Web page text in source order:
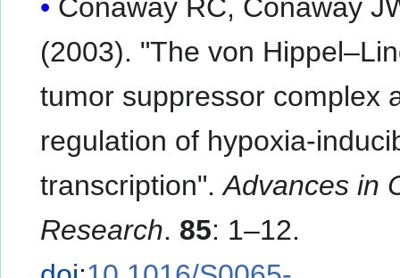
Conaway RC, Conaway
(2003). "The von
tumor suppressor complex
regulation of hypoxia-
transcription".Advances in
Research. 85: 1–12.